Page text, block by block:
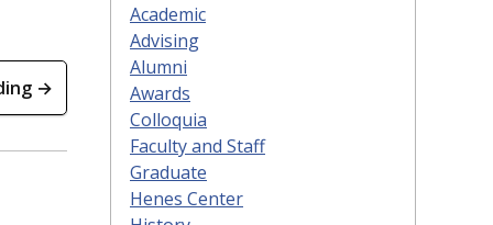
→
Academic
Advising
Alumni
Awards
Colloquia
Faculty and Staff
Graduate
Henes Center